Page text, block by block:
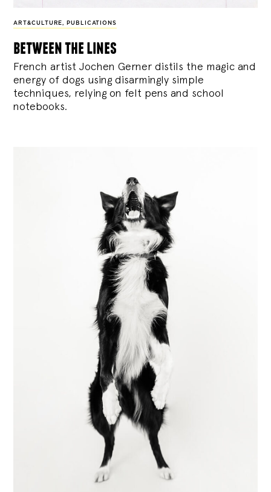
ART&CULTURE, PUBLICATIONS
between the lines
French artist Jochen Gerner distils the magic and
energy of dogs using disarmingly simple
techniques, relying on felt pens and school
notebooks.